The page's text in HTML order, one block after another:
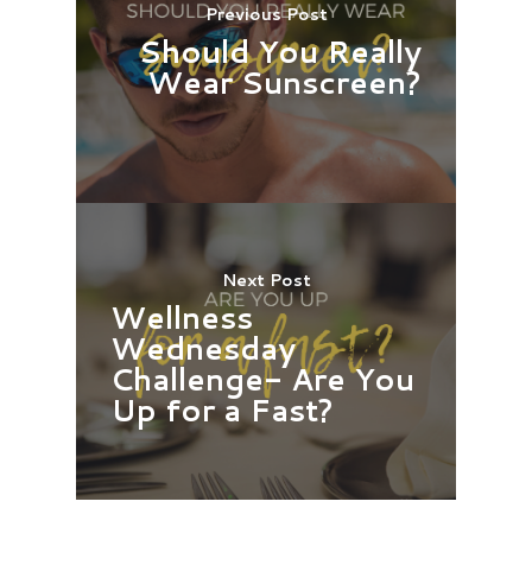
Previous Post
Should You Really
Wear Sunscreen?
Next Post
Wellness
Wednesday
Challenge- Are You
Up for a Fast?